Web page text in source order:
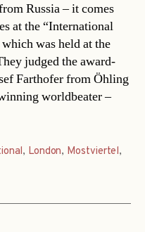
Russia – it comes
at the “International
was held at the
judged the award-
Farthofer from Öhling
worldbeater –
, London, Mostviertel,